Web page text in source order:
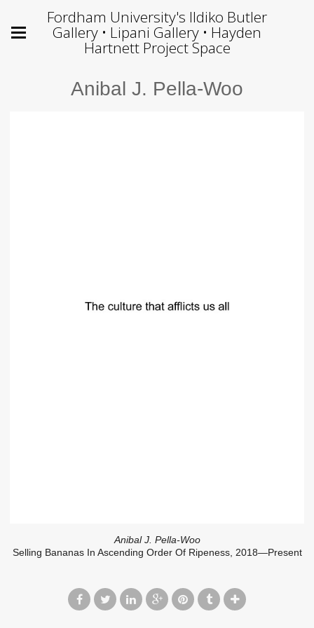
Fordham University's Ildiko Butler
Gallery • Lipani Gallery • Hayden
Hartnett Project Space
Anibal J. Pella-Woo
Anibal J. Pella-Woo
Selling Bananas In Ascending Order Of Ripeness, 2018—Present